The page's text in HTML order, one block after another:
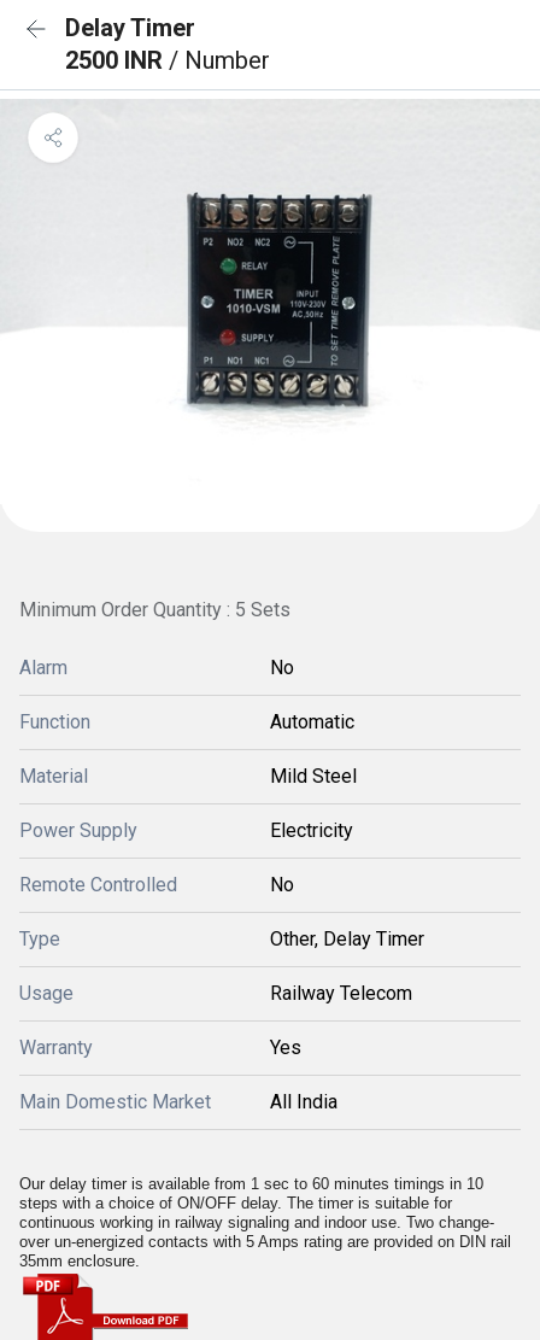
Delay Timer
2500 INR / Number
Minimum Order Quantity : 5 Sets
Alarm No
Function Automatic
Material Mild Steel
Power Supply Electricity
Remote Controlled No
Type Other, Delay Timer
Usage Railway Telecom
Warranty Yes
Main Domestic Market All India
Our delay timer is available from 1 sec to 60 minutes timings in 10
steps with a choice of ON/OFF delay. The timer is suitable for
continuous working in railway signaling and indoor use. Two change-
over un-energized contacts with 5 Amps rating are provided on DIN rail
35mm enclosure.